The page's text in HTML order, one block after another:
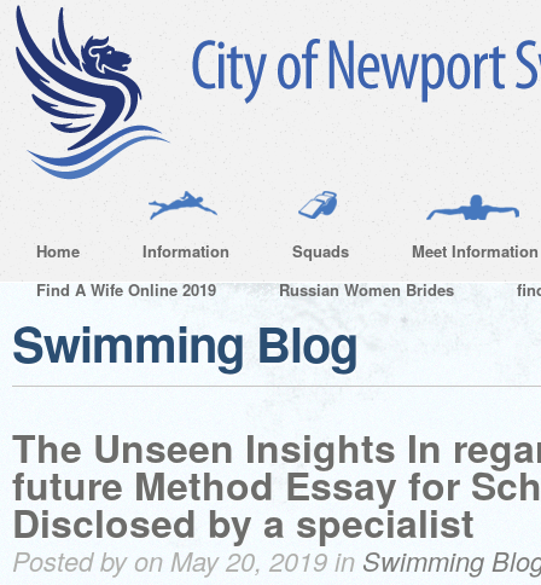
Home Information Squads
Meet Information
Find A Wife Online 2019
Russian Women Brides
Swimming Blog
The Unseen Insights In
future Method Essay for
Disclosed by a specialist
Posted by on May 20, 2019 in Swimming